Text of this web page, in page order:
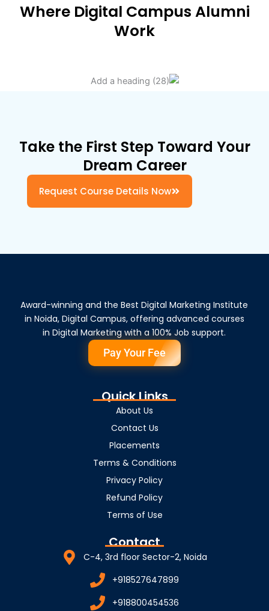
Where Digital Campus Alumni
Work
Take the First Step Toward Your
Dream Career
Request Course Details Now
Award-winning and the Best Digital Marketing Institute
in Noida, Digital Campus, offering advanced courses
in Digital Marketing with a 100% Job support.
Pay Your Fee
Quick Links
About Us
Contact Us
Placements
Terms & Conditions
Privacy Policy
Refund Policy
Terms of Use
Contact
C-4, 3rd floor Sector-2, Noida
+918527647899
+918800454536